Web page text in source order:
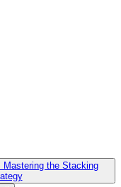
the Stacking